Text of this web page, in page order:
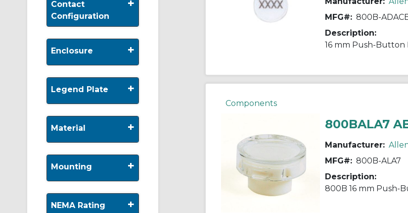
Contact
Configuration
+
Enclosure +
Legend Plate +
Material +
Mounting +
NEMA Rating +
MFG#: 800B-
Description:
16 mm Push-Button
Components
800BALA7
Manufacturer:
MFG#: 800B-ALA7
Description:
800B 16 mm Push-